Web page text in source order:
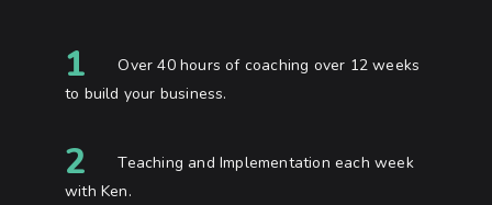
1
Over 40 hours of coaching over 12 weeks
to build your business.
2
Teaching and Implementation each week
with Ken.